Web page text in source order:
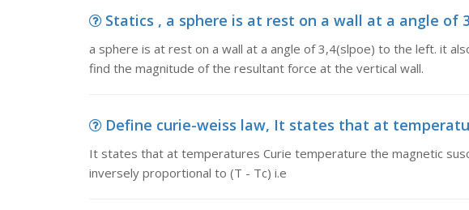
Statics , a sphere is at rest on a wall at a angle of
a sphere is at rest on a wall at a angle of 3,4(slpoe) to the left. it
find the magnitude of the resultant force at the vertical wall.
Define curie-weiss law, It states that at
It states that at temperatures Curie temperature the magnetic
inversely proportional to (T - Tc) i.e